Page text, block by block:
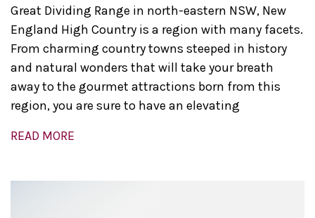
Great Dividing Range in north-eastern NSW, New
England High Country is a region with many facets.
From charming country towns steeped in history
and natural wonders that will take your breath
away to the gourmet attractions born from this
region, you are sure to have an elevating
READ MORE